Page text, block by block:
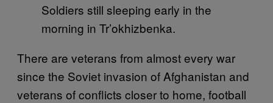
Soldiers still sleeping early in the
morning in Tr’okhizbenka.
There are veterans from almost every war
since the Soviet invasion of Afghanistan and
veterans of conflicts closer to home, football